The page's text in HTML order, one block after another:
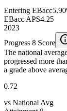
Entering EBacc
EBacc APS4.25
2023
Progress 8 Score
The national
progressed more
a grade above
0.72
vs National Avg